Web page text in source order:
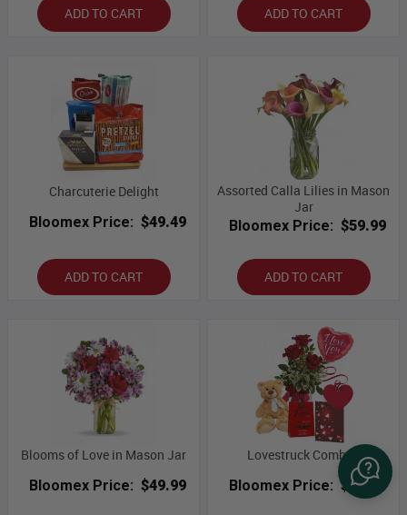
ADD TO CART ADD TO CART
Charcuterie Delight
Bloomex Price: $49.49
ADD TO CART
Assorted Calla Lilies in Mason
Jar
Bloomex Price: $59.99
ADD TO CART
Blooms of Love in Mason Jar
Bloomex Price: $49.99
Lovestruck Combo I
Bloomex Price: $59.99